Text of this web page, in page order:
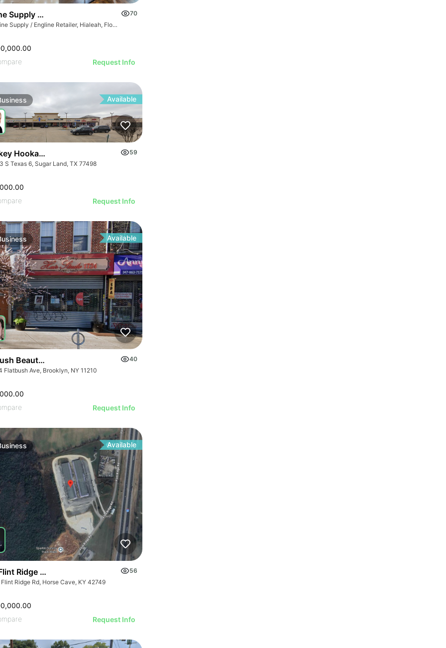
IMAGE
IMAGE
IMAGE
IMAGE
IMAGE
IMAGE
ILLUSTRATIVE IMAGE
ILLUSTRATIVE IMAGE
ILLUSTRATIVE IMAGE
ILLUSTRATIVE IMAGE
ILLUSTRATIVE IMAGE
IMAGE
IMAGE
IMAGE
IMAGE
IMAGE
IMAGE
IMAGE
ILLUSTRATIVE IMAGE
ILLUSTRATIVE IMAGE
ILLUSTRATIVE IMAGE
ILLUSTRATIVE IMAGE
ILLUSTRATIVE IMAGE
ILLUSTRATIVE IMAGE
ILLUSTRATIVE IMAGE
ILLUSTRATIVE IMAGE
ILLUSTRATIVE IMAGE
ILLUSTRATIVE IMAGE
ILLUSTRATIVE IMAGE
ILLUSTRATIVE IMAGE
ILLUSTRATIVE IMAGE
ILLUSTRATIVE IMAGE
ILLUSTRATIVE IMAGE
ILLUSTRATIVE IMAGE
ILLUSTRATIVE IMAGE
IMAGE
IMAGE
IMAGE
IMAGE
IMAGE
IMAGE
IMAGE
ILLUSTRATIVE IMAGE
ILLUSTRATIVE IMAGE
ILLUSTRATIVE IMAGE
ILLUSTRATIVE IMAGE
ILLUSTRATIVE IMAGE
ILLUSTRATIVE IMAGE
ILLUSTRATIVE IMAGE
ILLUSTRATIVE IMAGE
ILLUSTRATIVE IMAGE
ILLUSTRATIVE IMAGE
ILLUSTRATIVE IMAGE
ILLUSTRATIVE IMAGE
ILLUSTRATIVE IMAGE
ILLUSTRATIVE IMAGE
ILLUSTRATIVE IMAGE
ILLUSTRATIVE IMAGE
ILLUSTRATIVE IMAGE
Supply / Engline Retailer
70
Marine Supply / Engline Retailer, Hialeah, Florida
Request Info
Available
Turnkey Hookah Lounge | 9903 S Texas 6
59
S Texas 6, Sugar Land, TX 77498
Request Info
Available
Beauty Salon
40
Flatbush Ave, Brooklyn, NY 11210
Request Info
Available
Ridge Road, Horse Cave
56
Ridge Rd, Horse Cave, KY 42749
Request Info